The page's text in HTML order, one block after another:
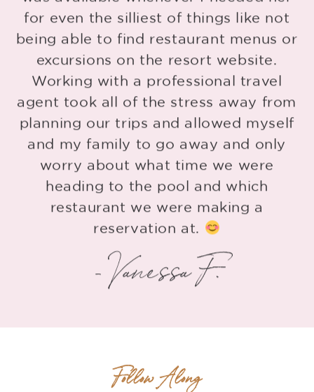
for even the silliest of things like not
being able to find restaurant menus or
excursions on the resort website.
Working with a professional travel
agent took all of the stress away from
planning our trips and allowed myself
and my family to go away and only
worry about what time we were
heading to the pool and which
restaurant we were making a
reservation at.
- Vanessa F.
Follow Along